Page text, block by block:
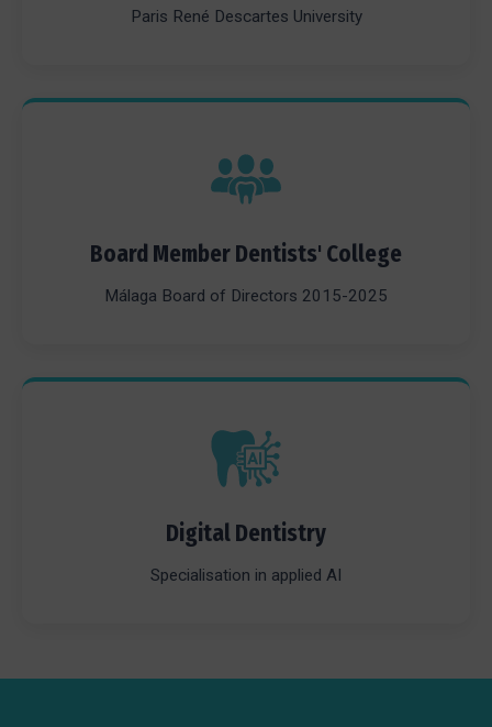
Paris René Descartes University
Board Member Dentists' College
Málaga Board of Directors 2015-2025
Digital Dentistry
Specialisation in applied AI